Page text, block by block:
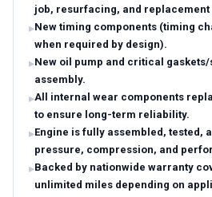
job, resurfacing, and replacement
New timing components (timing
when required by design).
New oil pump and critical
assembly.
All internal wear components
to ensure long-term reliability.
Engine is fully assembled, tested,
pressure, compression, and
Backed by nationwide warranty
unlimited miles depending on